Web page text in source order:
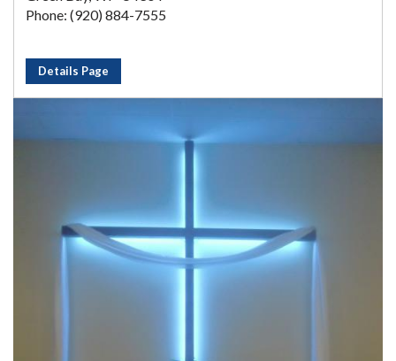
Phone: (920) 884-7555
Details Page